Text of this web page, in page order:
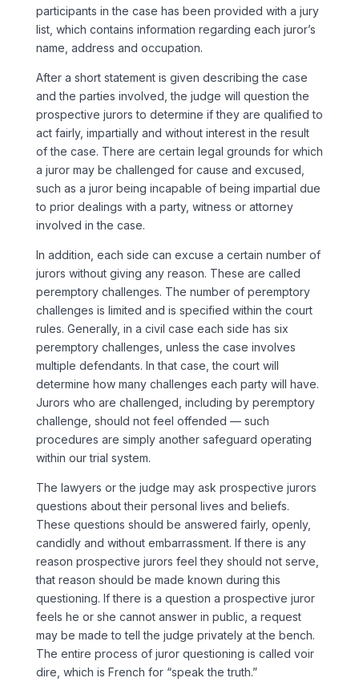
participants in the case has been provided with a jury
list, which contains information regarding each juror’s
name, address and occupation.
After a short statement is given describing the case
and the parties involved, the judge will question the
prospective jurors to determine if they are qualified to
act fairly, impartially and without interest in the result
of the case. There are certain legal grounds for which
a juror may be challenged for cause and excused,
such as a juror being incapable of being impartial due
to prior dealings with a party, witness or attorney
involved in the case.
In addition, each side can excuse a certain number of
jurors without giving any reason. These are called
peremptory challenges. The number of peremptory
challenges is limited and is specified within the court
rules. Generally, in a civil case each side has six
peremptory challenges, unless the case involves
multiple defendants. In that case, the court will
determine how many challenges each party will have.
Jurors who are challenged, including by peremptory
challenge, should not feel offended — such
procedures are simply another safeguard operating
within our trial system.
The lawyers or the judge may ask prospective jurors
questions about their personal lives and beliefs.
These questions should be answered fairly, openly,
candidly and without embarrassment. If there is any
reason prospective jurors feel they should not serve,
that reason should be made known during this
questioning. If there is a question a prospective juror
feels he or she cannot answer in public, a request
may be made to tell the judge privately at the bench.
The entire process of juror questioning is called voir
dire, which is French for “speak the truth.”